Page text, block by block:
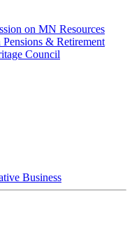
on MN Resources
& Retirement
Council
Business